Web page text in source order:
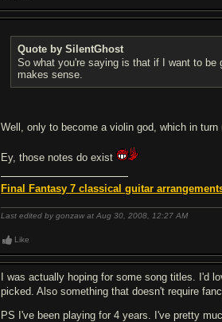
Quote by SilentGhost
So what you're saying is that if I want to
makes sense.
Well, only to become a violin god, which in
Ey, those notes do exist
Final Fantasy 7 classical guitar
Last edited by gonzaw at Aug 30, 2008, 12:27 AM
Like
I was actually hoping for some song titles. I'd
picked. Also something that doesn't require
PS I've been playing for 4 years. I've pretty